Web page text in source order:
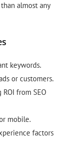
almost any
keywords.
or customers.
from SEO
mobile.
factors